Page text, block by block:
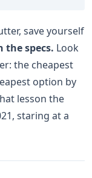
save yourself
the specs. Look
the cheapest
option by
lesson the
staring at a